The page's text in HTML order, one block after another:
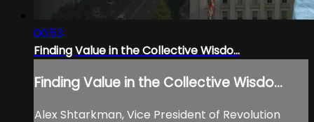
00:53
Finding Value in the Collective Wisdo...
Finding Value in the Collective Wisdo...
Alex Shtarkman, Vice President of Revolution